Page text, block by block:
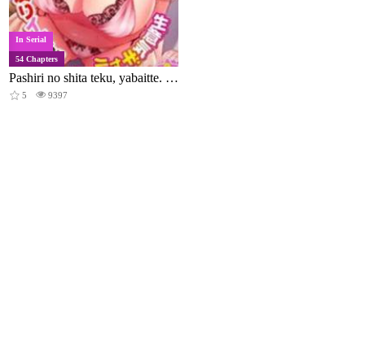
In Serial
54 Chapters
Pashiri no shita teku, yabaitte. ~Tsu~ ebi sori iki suru namaiki gyaru
5 9397